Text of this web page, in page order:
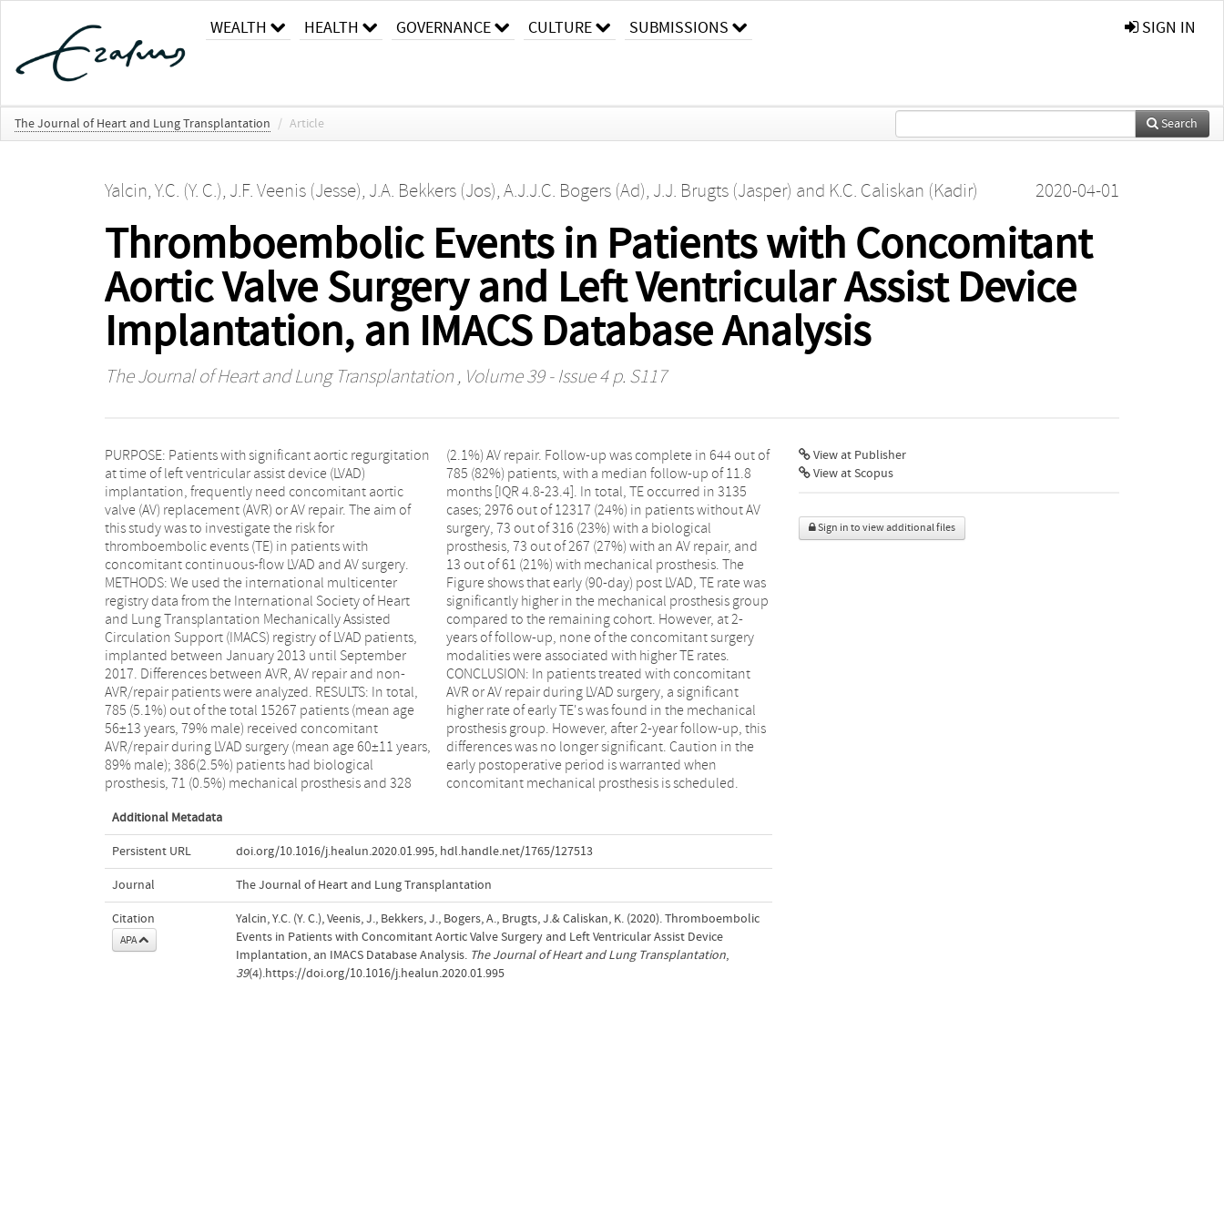
WEALTH HEALTH GOVERNANCE CULTURE SUBMISSIONS SIGN IN
The Journal of Heart and Lung Transplantation / Article Search
Yalcin, Y.C. (Y. C.), J.F. Veenis (Jesse), J.A. Bekkers (Jos), A.J.J.C. Bogers (Ad), J.J. Brugts (Jasper) and K.C. Caliskan (Kadir) 2020-04-01
Thromboembolic Events in Patients with Concomitant
Aortic Valve Surgery and Left Ventricular Assist Device
Implantation, an IMACS Database Analysis
The Journal of Heart and Lung Transplantation, Volume 39 - Issue 4 p. S117
PURPOSE: Patients with significant aortic regurgitation
at time of left ventricular assist device (LVAD)
implantation, frequently need concomitant aortic
valve (AV) replacement (AVR) or AV repair. The aim of
this study was to investigate the risk for
thromboembolic events (TE) in patients with
concomitant continuous-flow LVAD and AV surgery.
METHODS: We used the international multicenter
registry data from the International Society of Heart
and Lung Transplantation Mechanically Assisted
Circulation Support (IMACS) registry of LVAD patients,
implanted between January 2013 until September
2017. Differences between AVR, AV repair and non-
AVR/repair patients were analyzed. RESULTS: In total,
785 (5.1%) out of the total 15267 patients (mean age
56±13 years, 79% male) received concomitant
AVR/repair during LVAD surgery (mean age 60±11 years,
89% male); 386(2.5%) patients had biological
prosthesis, 71 (0.5%) mechanical prosthesis and 328
(2.1%) AV repair. Follow-up was complete in 644 out of
785 (82%) patients, with a median follow-up of 11.8
months [IQR 4.8-23.4]. In total, TE occurred in 3135
cases; 2976 out of 12317 (24%) in patients without AV
surgery, 73 out of 316 (23%) with a biological
prosthesis, 73 out of 267 (27%) with an AV repair, and
13 out of 61 (21%) with mechanical prosthesis. The
Figure shows that early (90-day) post LVAD, TE rate was
significantly higher in the mechanical prosthesis group
compared to the remaining cohort. However, at 2-
years of follow-up, none of the concomitant surgery
modalities were associated with higher TE rates.
CONCLUSION: In patients treated with concomitant
AVR or AV repair during LVAD surgery, a significant
higher rate of early TE's was found in the mechanical
prosthesis group. However, after 2-year follow-up, this
differences was no longer significant. Caution in the
early postoperative period is warranted when
concomitant mechanical prosthesis is scheduled.
Additional Metadata
Persistent URL doi.org/10.1016/j.healun.2020.01.995, hdl.handle.net/1765/127513
Journal The Journal of Heart and Lung Transplantation
Citation
APA
Yalcin, Y.C. (Y. C.), Veenis, J., Bekkers, J., Bogers, A., Brugts, J.& Caliskan, K. (2020). Thromboembolic
Events in Patients with Concomitant Aortic Valve Surgery and Left Ventricular Assist Device
Implantation, an IMACS Database Analysis. The Journal of Heart and Lung Transplantation,
39(4).https://doi.org/10.1016/j.healun.2020.01.995
View at Publisher
View at Scopus
Sign in to view additional files